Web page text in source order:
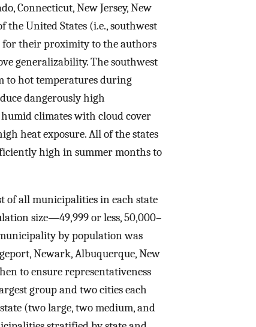
Connecticut, New Jersey, New
the United States (i.e., southwest
for their proximity to the authors
generalizability. The southwest
to hot temperatures during
dangerously high
climates with cloud cover
heat exposure. All of the states
high in summer months to
of all municipalities in each state
size—49,999 or less, 50,000–
by population was
Newark, Albuquerque, New
to ensure representativeness
group and two cities each
(two large, two medium, and